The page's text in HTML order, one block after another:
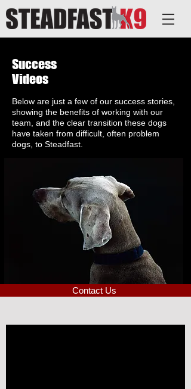
Success
Videos
Below are just a few of our success stories,
showing the benefits of working with our
team, and the clear transition these dogs
have taken from difficult, often problem
dogs, to Steadfast.
Contact Us